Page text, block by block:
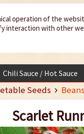
Chili Sauce / Hot Sauce
Seeds
Scarlet
operation of the
with other